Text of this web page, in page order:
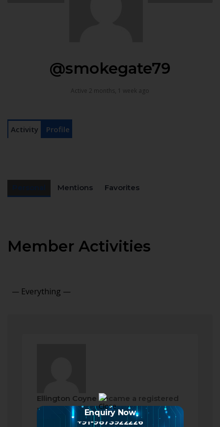
@smokegate79
Active 2 months, 1 week ago
Activity Profile
Mentions Favorites
Member Activities
Ellington Coyne became a registered
member
2 months ago
Enquiry Now
+91-9873922226